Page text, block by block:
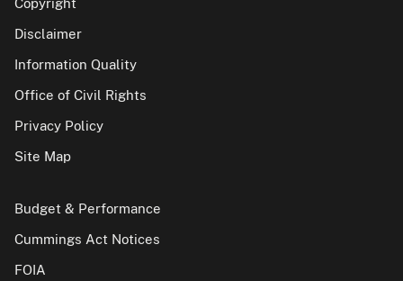
Disclaimer
Information Quality
Office of Civil Rights
Privacy Policy
Site Map
Budget & Performance
Cummings Act Notices
FOIA